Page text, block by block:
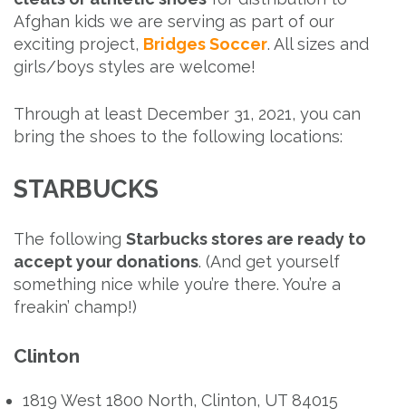
Afghan kids we are serving as part of our
exciting project, Bridges Soccer. All sizes and
girls/boys styles are welcome!
Through at least December 31, 2021, you can
bring the shoes to the following locations:
STARBUCKS
The following Starbucks stores are ready to
accept your donations. (And get yourself
something nice while you’re there. You’re a
freakin’ champ!)
Clinton
1819 West 1800 North, Clinton, UT 84015